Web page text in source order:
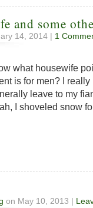
and some
14, 2014 | 1
what housewife
is for men? I
leave to my
I shoveled snow
on May 10, 2013 |